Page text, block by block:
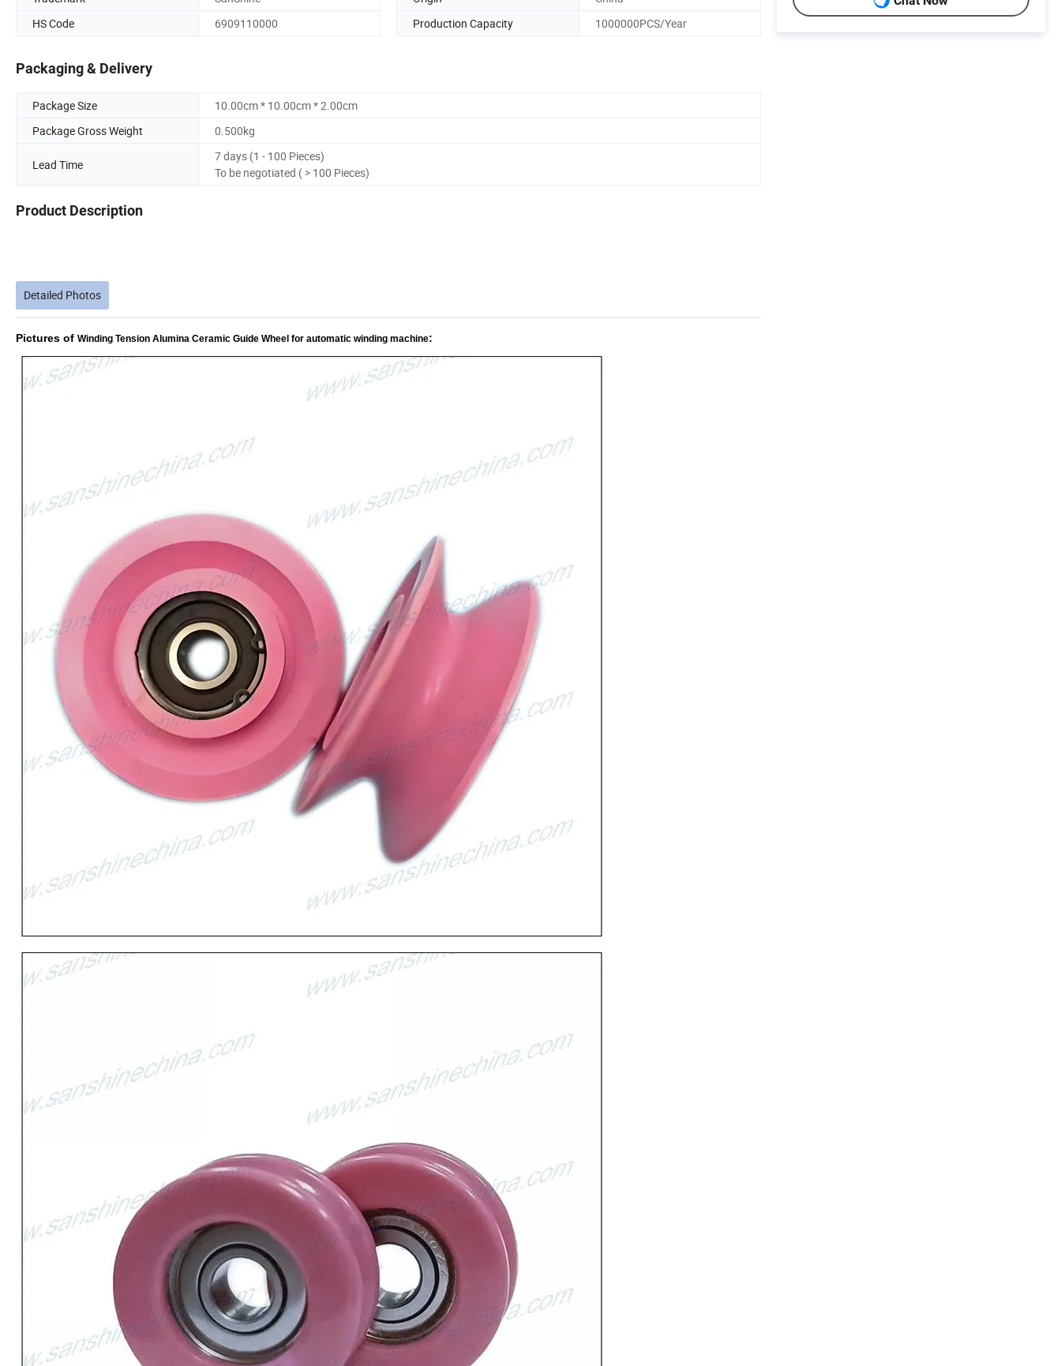
HS Code
6909110000 Production Capacity 1000000PCS/Year
Packaging & Delivery
Package Size
10.00cm * 10.00cm * 2.00cm
Package Gross Weight
0.500kg
Lead Time
7 days (1 - 100 Pieces)
To be negotiated ( > 100 Pieces)
Product Description
Detailed Photos
Pictures of Winding Tension Alumina Ceramic Guide Wheel for automatic winding machine: